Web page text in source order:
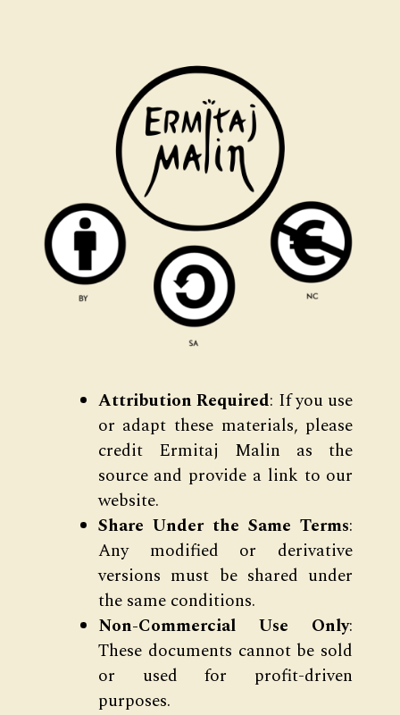
Attribution Required: If you use
or adapt these materials, please
credit Ermitaj Malin as the
source and provide a link to our
website.
Share Under the Same Terms:
Any modified or derivative
versions must be shared under
the same conditions.
Non-Commercial Use Only:
These documents cannot be sold
or used for profit-driven
purposes.